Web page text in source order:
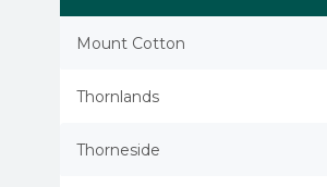
Mount Cotton
Thornlands
Thorneside